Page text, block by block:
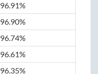
96.91%
96.90%
96.74%
96.61%
96.35%